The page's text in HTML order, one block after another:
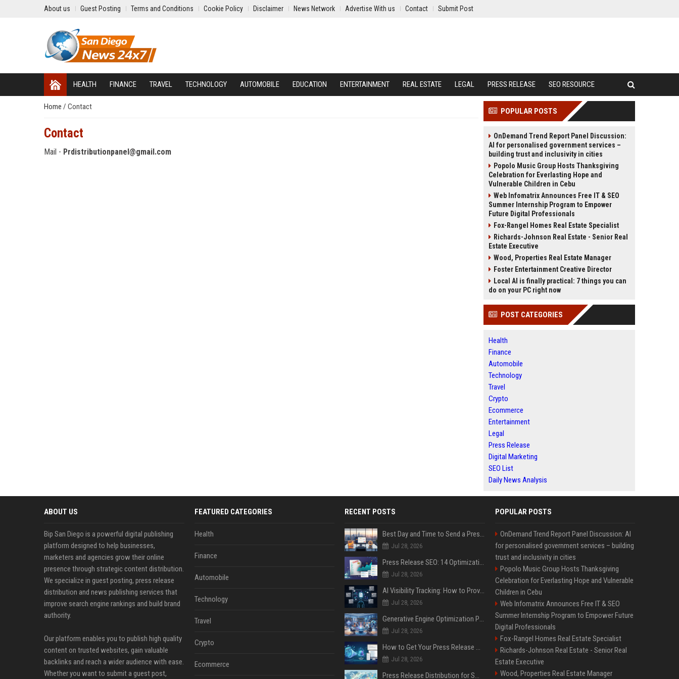
About us Guest Posting Terms and Conditions Cookie Policy Disclaimer News Network Advertise With us Contact Submit Post
HEALTH FINANCE TRAVEL TECHNOLOGY AUTOMOBILE EDUCATION ENTERTAINMENT REAL ESTATE LEGAL PRESS RELEASE SEO RESOURCE
Home / Contact
Contact
Mail - Prdistributionpanel@gmail.com
POPULAR POSTS
OnDemand Trend Report Panel Discussion:
AI for personalised government services –
building trust and inclusivity in cities
Popolo Music Group Hosts Thanksgiving
Celebration for Everlasting Hope and
Vulnerable Children in Cebu
Web Infomatrix Announces Free IT & SEO
Summer Internship Program to Empower
Future Digital Professionals
Fox-Rangel Homes Real Estate Specialist
Richards-Johnson Real Estate - Senior Real
Estate Executive
Wood, Properties Real Estate Manager
Foster Entertainment Creative Director
Local AI is finally practical: 7 things you can
do on your PC right now
POST CATEGORIES
Health
Finance
Automobile
Technology
Travel
Crypto
Ecommerce
Entertainment
Legal
Press Release
Digital Marketing
SEO List
Daily News Analysis
ABOUT US
Bip San Diego is a powerful digital publishing
platform designed to help businesses,
marketers and agencies grow their online
presence through strategic content distribution.
We specialize in guest posting, press release
distribution and news publishing services that
improve search engine rankings and build brand
authority.
Our platform enables you to publish high quality
content on trusted websites, gain valuable
backlinks and reach a wider audience with ease.
Whether you want to submit a guest post,
FEATURED CATEGORIES
Health
Finance
Automobile
Technology
Travel
Crypto
Ecommerce
RECENT POSTS
Best Day and Time to Send a Press Release for Media Pick Up
Jul 28, 2026
Press Release SEO: 14 Optimizations That Actually Move Rankings
Jul 28, 2026
AI Visibility Tracking: How to Prove Your PR Got Cited
Jul 28, 2026
Generative Engine Optimization PR Starter Guide
Jul 28, 2026
How to Get Your Press Release Cited in Google AI Overviews
Jul 28, 2026
Press Release Distribution for Small Business Cheapest Path to Real Coverage
POPULAR POSTS
OnDemand Trend Report Panel Discussion: AI
for personalised government services – building
trust and inclusivity in cities
Popolo Music Group Hosts Thanksgiving
Celebration for Everlasting Hope and Vulnerable
Children in Cebu
Web Infomatrix Announces Free IT & SEO
Summer Internship Program to Empower Future
Digital Professionals
Fox-Rangel Homes Real Estate Specialist
Richards-Johnson Real Estate - Senior Real
Estate Executive
Wood, Properties Real Estate Manager